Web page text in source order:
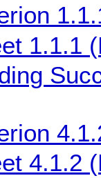
1.1.1
4.1.2